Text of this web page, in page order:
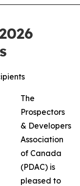
The
Prospectors
& Developers
Association
of Canada
(PDAC) is
pleased to